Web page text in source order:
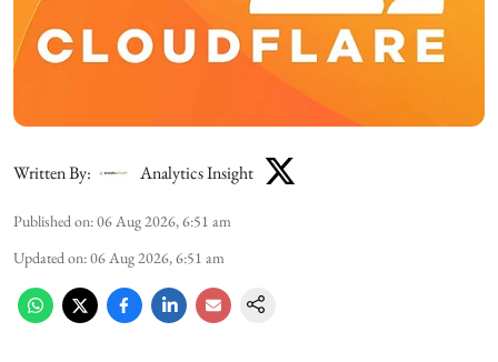
Written By: Analytics Insight
Published on:06 Aug 2026, 6:51 am
Updated on:06 Aug 2026, 6:51 am